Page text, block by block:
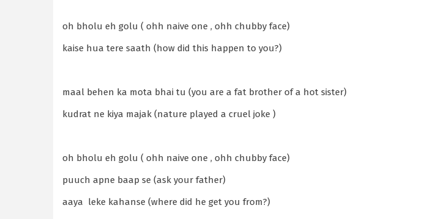
oh bholu eh golu ( ohh naive one , ohh chubby face)
kaise hua tere saath (how did this happen to you?)
maal behen ka mota bhai tu (you are a fat brother of a hot sister)
kudrat ne kiya majak (nature played a cruel joke )
oh bholu eh golu ( ohh naive one , ohh chubby face)
puuch apne baap se (ask your father)
aaya leke kahanse (where did he get you from?)